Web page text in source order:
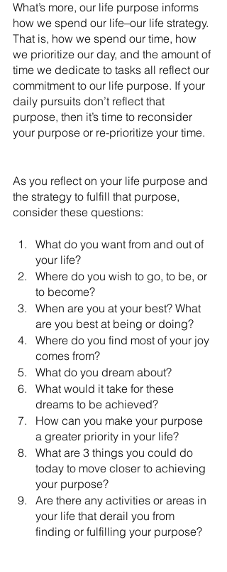
What’s more, our life purpose informs
how we spend our life–our life strategy.
That is, how we spend our time, how
we prioritize our day, and the amount of
time we dedicate to tasks all reflect our
commitment to our life purpose. If your
daily pursuits don’t reflect that
purpose, then it’s time to reconsider
your purpose or re-prioritize your time.
As you reflect on your life purpose and
the strategy to fulfill that purpose,
consider these questions:
What do you want from and out of
your life?
Where do you wish to go, to be, or
to become?
When are you at your best? What
are you best at being or doing?
Where do you find most of your joy
comes from?
What do you dream about?
What would it take for these
dreams to be achieved?
How can you make your purpose
a greater priority in your life?
What are 3 things you could do
today to move closer to achieving
your purpose?
Are there any activities or areas in
your life that derail you from
finding or fulfilling your purpose?